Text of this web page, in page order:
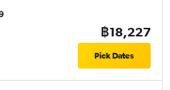
฿18,227
Pick Dates